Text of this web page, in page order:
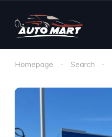
Homepage Search